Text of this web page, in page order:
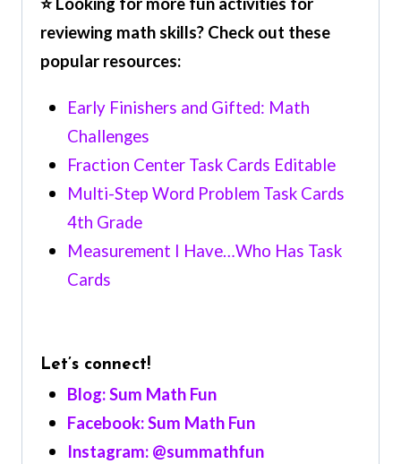
reviewing math skills? Check out these
popular resources:
Early Finishers and Gifted: Math
Challenges
Fraction Center Task Cards Editable
Multi-Step Word Problem Task Cards
4th Grade
Measurement I Have…Who Has Task
Cards
Let’s connect!
Blog: Sum Math Fun
Facebook: Sum Math Fun
Instagram: @summathfun